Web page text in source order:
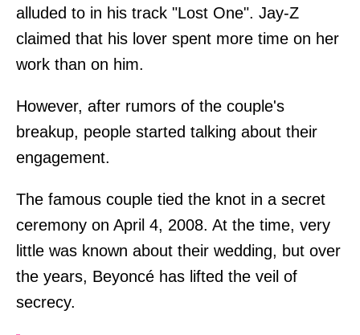
alluded to in his track "Lost One". Jay-Z
claimed that his lover spent more time on her
work than on him.
However, after rumors of the couple's
breakup, people started talking about their
engagement.
The famous couple tied the knot in a secret
ceremony on April 4, 2008. At the time, very
little was known about their wedding, but over
the years, Beyoncé has lifted the veil of
secrecy.